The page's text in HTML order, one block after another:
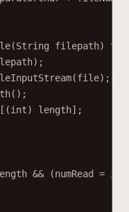
filepath)
length];
&& (numRead